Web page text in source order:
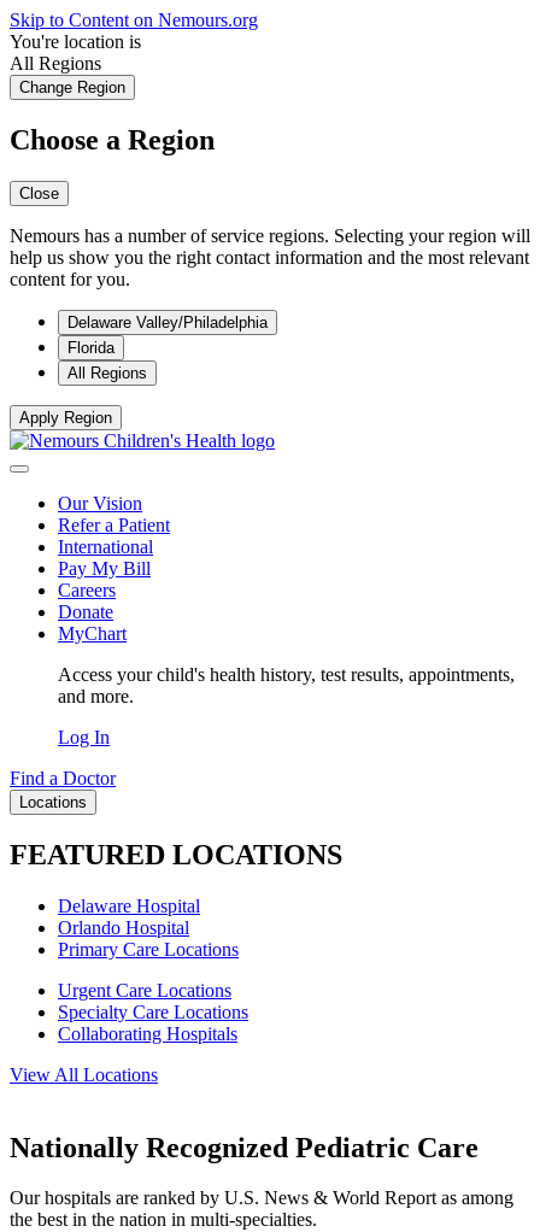
Skip to Content on Nemours.org
You're location is
All Regions
Change Region
Choose a Region
Close
Nemours has a number of service regions. Selecting your region will
help us show you the right contact information and the most relevant
content for you.
Delaware Valley/Philadelphia
Florida
All Regions
Apply Region
Our Vision
Refer a Patient
International
Pay My Bill
Careers
Donate
MyChart
Access your child's health history, test results, appointments,
and more.
Log In
Find a Doctor
Locations
FEATURED LOCATIONS
Delaware Hospital
Orlando Hospital
Primary Care Locations
Urgent Care Locations
Specialty Care Locations
Collaborating Hospitals
View All Locations
Nationally Recognized Pediatric Care
Our hospitals are ranked by U.S. News & World Report as among
the best in the nation in multi-specialties.